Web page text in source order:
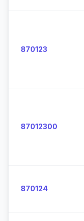
870123
87012300
870124